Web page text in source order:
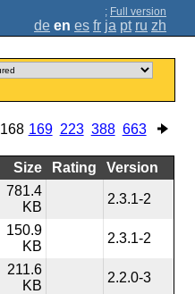
; Full version
de en es fr ja pt ru zh
168 169 223 388 663
Size Rating Version
781.4
KB
2.3.1-2
150.9
KB
2.3.1-2
211.6
KB
2.2.0-3